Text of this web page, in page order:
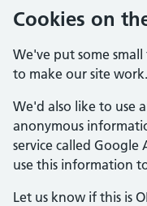
Cookies on
We've put some
to make our site work.
We'd also like to use
anonymous
service called Google
use this information
Let us know if this is